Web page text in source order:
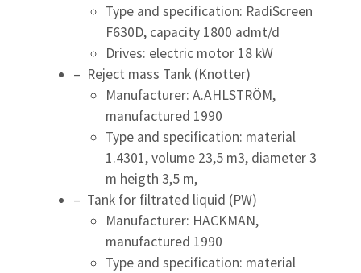
Type and specification: RadiScreen
F630D, capacity 1800 admt/d
Drives: electric motor 18 kW
– Reject mass Tank (Knotter)
Manufacturer: A.AHLSTRÖM,
manufactured 1990
Type and specification: material
1.4301, volume 23,5 m3, diameter 3
m heigth 3,5 m,
– Tank for filtrated liquid (PW)
Manufacturer: HACKMAN,
manufactured 1990
Type and specification: material